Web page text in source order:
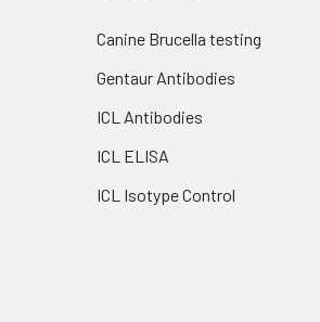
Canine Brucella testing
Gentaur Antibodies
ICL Antibodies
ICL ELISA
ICL Isotype Control